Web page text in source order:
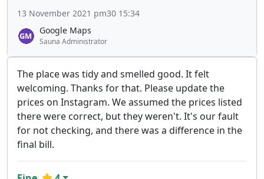
Google Maps
Sauna Administrator
13 November 2021 pm30 15:34
The place was tidy and smelled good. It felt
welcoming. Thanks for that. Please update the
prices on Instagram. We assumed the prices listed
there were correct, but they weren't. It's our fault
for not checking, and there was a difference in the
final bill.